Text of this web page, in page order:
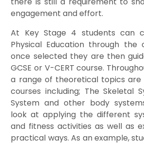
engagement and effort.
At Key Stage 4 students can
Physical Education through the
once selected they are then
GCSE or V-CERT course.
a range of theoretical topics
courses including; The Skeletal
System and other body
look at applying the different
and fitness activities as well as
practical ways. As an example,